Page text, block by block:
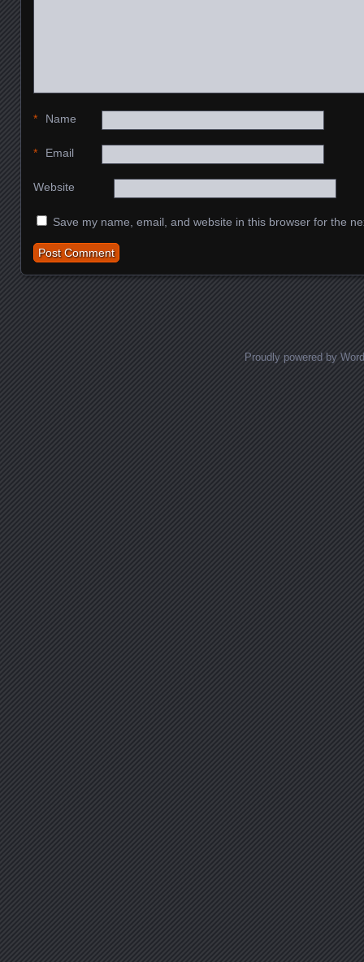
Name
*
Email
*
Website
Save my name, email, and website in this browser for the
Proudly powered by